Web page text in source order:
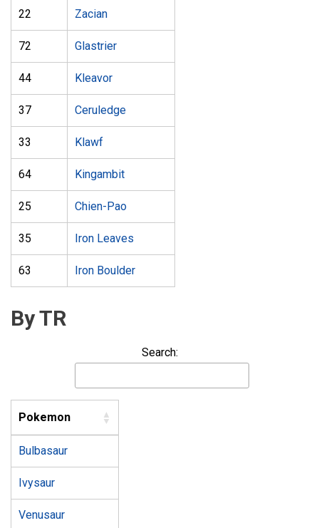
22 Zacian
72 Glastrier
44 Kleavor
37 Ceruledge
33 Klawf
64 Kingambit
25 Chien-Pao
35 Iron Leaves
63 Iron Boulder
By TR
Search:
Pokemon
Bulbasaur
Ivysaur
Venusaur